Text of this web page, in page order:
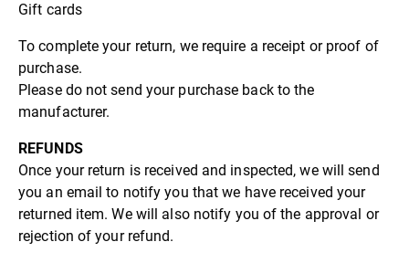
Gift cards
To complete your return, we require a receipt or proof of
purchase.
Please do not send your purchase back to the
manufacturer.
REFUNDS
Once your return is received and inspected, we will send
you an email to notify you that we have received your
returned item. We will also notify you of the approval or
rejection of your refund.